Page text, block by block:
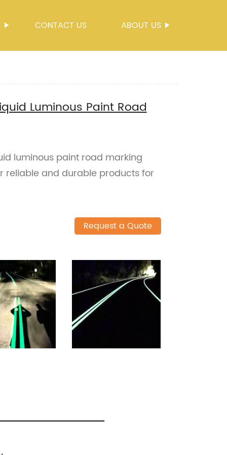
CONTACT US ABOUT US
Luminous Paint Road
luminous paint road marking
reliable and durable products for
Request a Quote